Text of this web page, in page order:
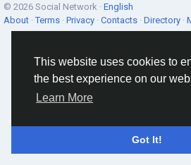
This website uses cookies to
the best experience on our
Learn More
Got It!
© 2026 Social Network · English
About ·Terms · Privacy · Contacts · Directory ·